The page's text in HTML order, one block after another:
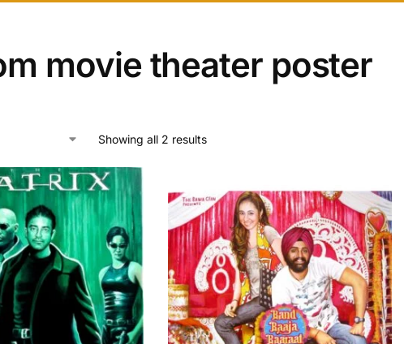
movie theater poster
Showing all 2 results